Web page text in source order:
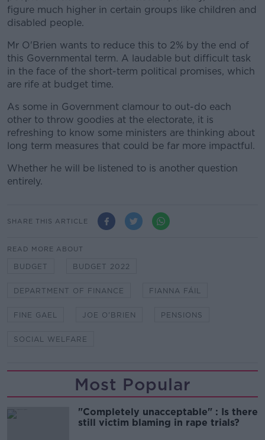
figure much higher in certain groups like children and
disabled people.
Mr O'Brien wants to reduce this to 2% by the end of
this Governmental term. A laudable but difficult task
in the face of the short-term political promises, which
are rife at budget time.
As some in Government clamour to out-do each
other to throw goodies at the electorate, it is
refreshing to know some ministers are thinking about
long term measures that could be far more impactful.
Whether he will be listened to is another question
entirely.
SHARE THIS ARTICLE
READ MORE ABOUT
BUDGET BUDGET 2022
DEPARTMENT OF FINANCE FIANNA FÁIL
FINE GAEL JOE O'BRIEN PENSIONS
SOCIAL WELFARE
Most Popular
"Completely unacceptable" : Is there
still victim blaming in rape trials?